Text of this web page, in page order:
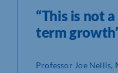
“This is not
term
Professor Joe Nellis,